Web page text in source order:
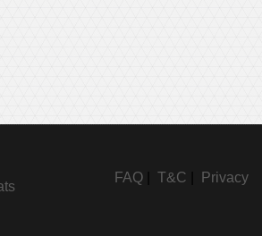
FAQ T&C Privacy